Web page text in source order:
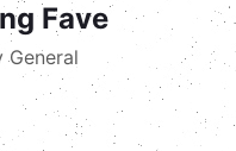
Fave
General